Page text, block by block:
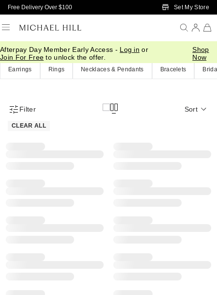
Skip to Main Content
Free Delivery Over $100 Set My Store
Afterpay Day Member Early Access - Log in or
Join For Free to unlock the offer.
Shop
Now
Home/ Eos Sale
Earrings Rings Necklaces & Pendants Bracelets
Product Filter Menu
Filter
CLEAR ALL
Sort